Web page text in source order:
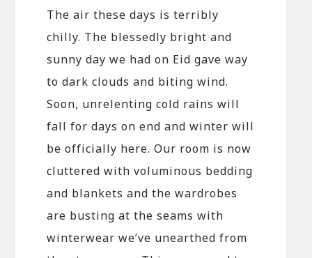
The air these days is terribly
chilly. The blessedly bright and
sunny day we had on Eid gave way
to dark clouds and biting wind.
Soon, unrelenting cold rains will
fall for days on end and winter will
be officially here. Our room is now
cluttered with voluminous bedding
and blankets and the wardrobes
are busting at the seams with
winterwear we’ve unearthed from